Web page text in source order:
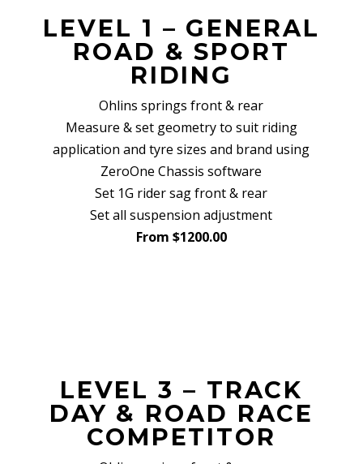
LEVEL 1 – GENERAL
ROAD & SPORT
RIDING
Ohlins springs front & rear
Measure & set geometry to suit riding
application and tyre sizes and brand using
ZeroOne Chassis software
Set 1G rider sag front & rear
Set all suspension adjustment
From $1200.00
LEVEL 3 – TRACK
DAY & ROAD RACE
COMPETITOR